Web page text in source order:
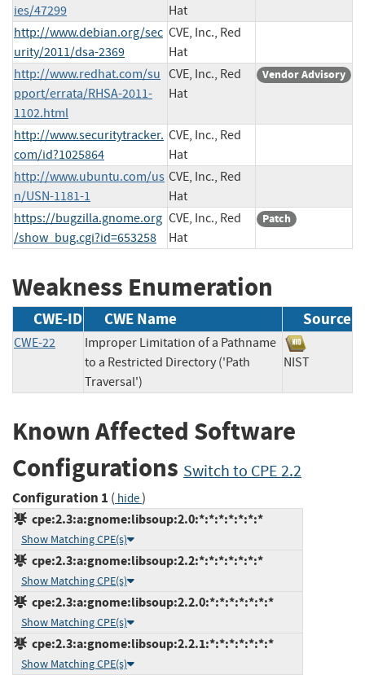
ies/47299
Hat
http://www.debian.org/sec
urity/2011/dsa-2369
CVE, Inc., Red
Hat
http://www.redhat.com/su
pport/errata/RHSA-2011-
1102.html
CVE, Inc., Red
Hat
Vendor Advisory
http://www.securitytracker.
com/id?1025864
CVE, Inc., Red
Hat
http://www.ubuntu.com/us
n/USN-1181-1
CVE, Inc., Red
Hat
https://bugzilla.gnome.org
/show_bug.cgi?id=653258
CVE, Inc., Red
Hat
Patch
Weakness Enumeration
CWE-ID CWE Name Source
CWE-22
Improper Limitation of a Pathname
to a Restricted Directory ('Path
Traversal')
NIST
Known Affected Software
Configurations Switch to CPE 2.2
Configuration 1 ( hide)
cpe:2.3:a:gnome:libsoup:2.0:*:*:*:*:*:*:*
Show Matching CPE(s)
cpe:2.3:a:gnome:libsoup:2.2:*:*:*:*:*:*:*
Show Matching CPE(s)
cpe:2.3:a:gnome:libsoup:2.2.0:*:*:*:*:*:*:*
Show Matching CPE(s)
cpe:2.3:a:gnome:libsoup:2.2.1:*:*:*:*:*:*:*
Show Matching CPE(s)